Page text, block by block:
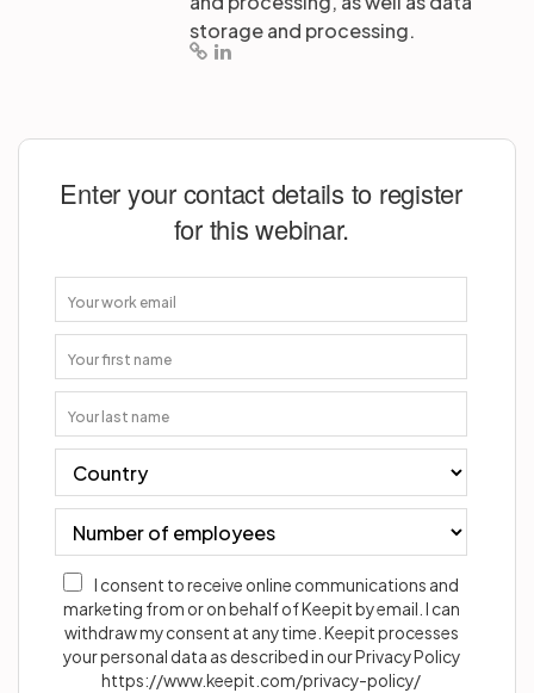
storage and processing.
Enter your contact details to register
for this webinar.
I consent to receive online communications and
marketing from or on behalf of Keepit by email. I can
withdraw my consent at any time. Keepit processes
your personal data as described in our Privacy Policy
https://www.keepit.com/privacy-policy/